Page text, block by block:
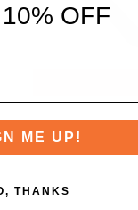
OFF
ME UP!
THANKS